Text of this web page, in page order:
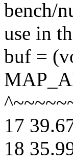
bench/
use in
buf =
17
18